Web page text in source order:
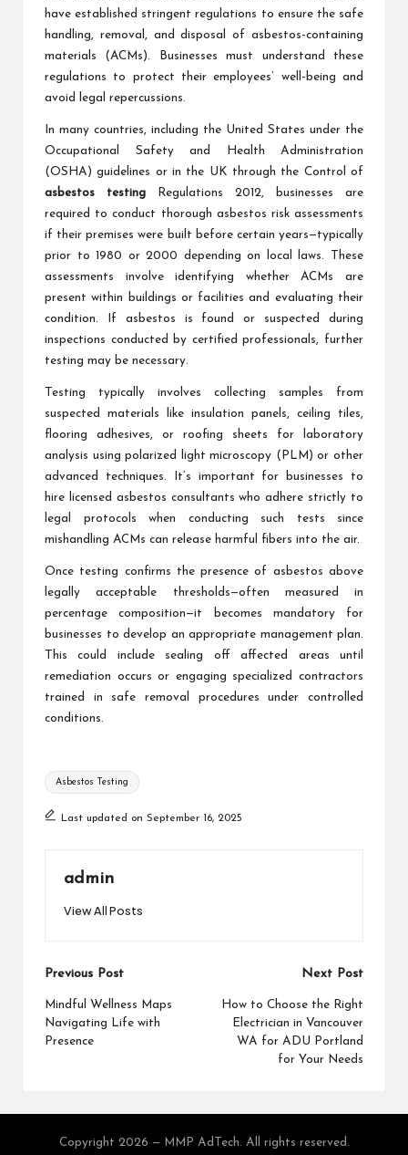
have established stringent regulations to ensure the safe
handling, removal, and disposal of asbestos-containing
materials (ACMs). Businesses must understand these
regulations to protect their employees’ well-being and
avoid legal repercussions.
In many countries, including the United States under the
Occupational Safety and Health Administration
(OSHA) guidelines or in the UK through the Control of
asbestos testing Regulations 2012, businesses are
required to conduct thorough asbestos risk assessments
if their premises were built before certain years—typically
prior to 1980 or 2000 depending on local laws. These
assessments involve identifying whether ACMs are
present within buildings or facilities and evaluating their
condition. If asbestos is found or suspected during
inspections conducted by certified professionals, further
testing may be necessary.
Testing typically involves collecting samples from
suspected materials like insulation panels, ceiling tiles,
flooring adhesives, or roofing sheets for laboratory
analysis using polarized light microscopy (PLM) or other
advanced techniques. It’s important for businesses to
hire licensed asbestos consultants who adhere strictly to
legal protocols when conducting such tests since
mishandling ACMs can release harmful fibers into the air.
Once testing confirms the presence of asbestos above
legally acceptable thresholds—often measured in
percentage composition—it becomes mandatory for
businesses to develop an appropriate management plan.
This could include sealing off affected areas until
remediation occurs or engaging specialized contractors
trained in safe removal procedures under controlled
conditions.
Tags:
Asbestos Testing
Last updated on September 16, 2025
admin
View All Posts
Post
navigation
Previous Post
Mindful Wellness Maps
Navigating Life with
Presence
Next Post
How to Choose the Right
Electrician in Vancouver
WA for ADU Portland
for Your Needs
Copyright 2026 — MMP AdTech. All rights reserved.